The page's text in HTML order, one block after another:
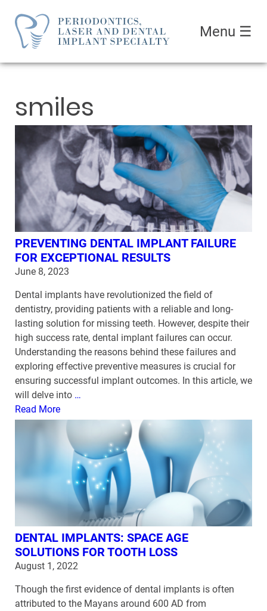
Menu ☰
smiles
PREVENTING DENTAL IMPLANT FAILURE
FOR EXCEPTIONAL RESULTS
June 8, 2023
Dental implants have revolutionized the field of
dentistry, providing patients with a reliable and long-
lasting solution for missing teeth. However, despite their
high success rate, dental implant failures can occur.
Understanding the reasons behind these failures and
exploring effective preventive measures is crucial for
ensuring successful implant outcomes. In this article, we
will delve into …
Read More
DENTAL IMPLANTS: SPACE AGE
SOLUTIONS FOR TOOTH LOSS
August 1, 2022
Though the first evidence of dental implants is often
attributed to the Mayans around 600 AD from